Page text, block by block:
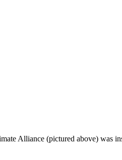
Alliance (pictured above) was